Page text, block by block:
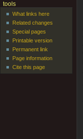
tools
What links here
Related changes
Special pages
Printable version
Permanent link
Page information
Cite this page